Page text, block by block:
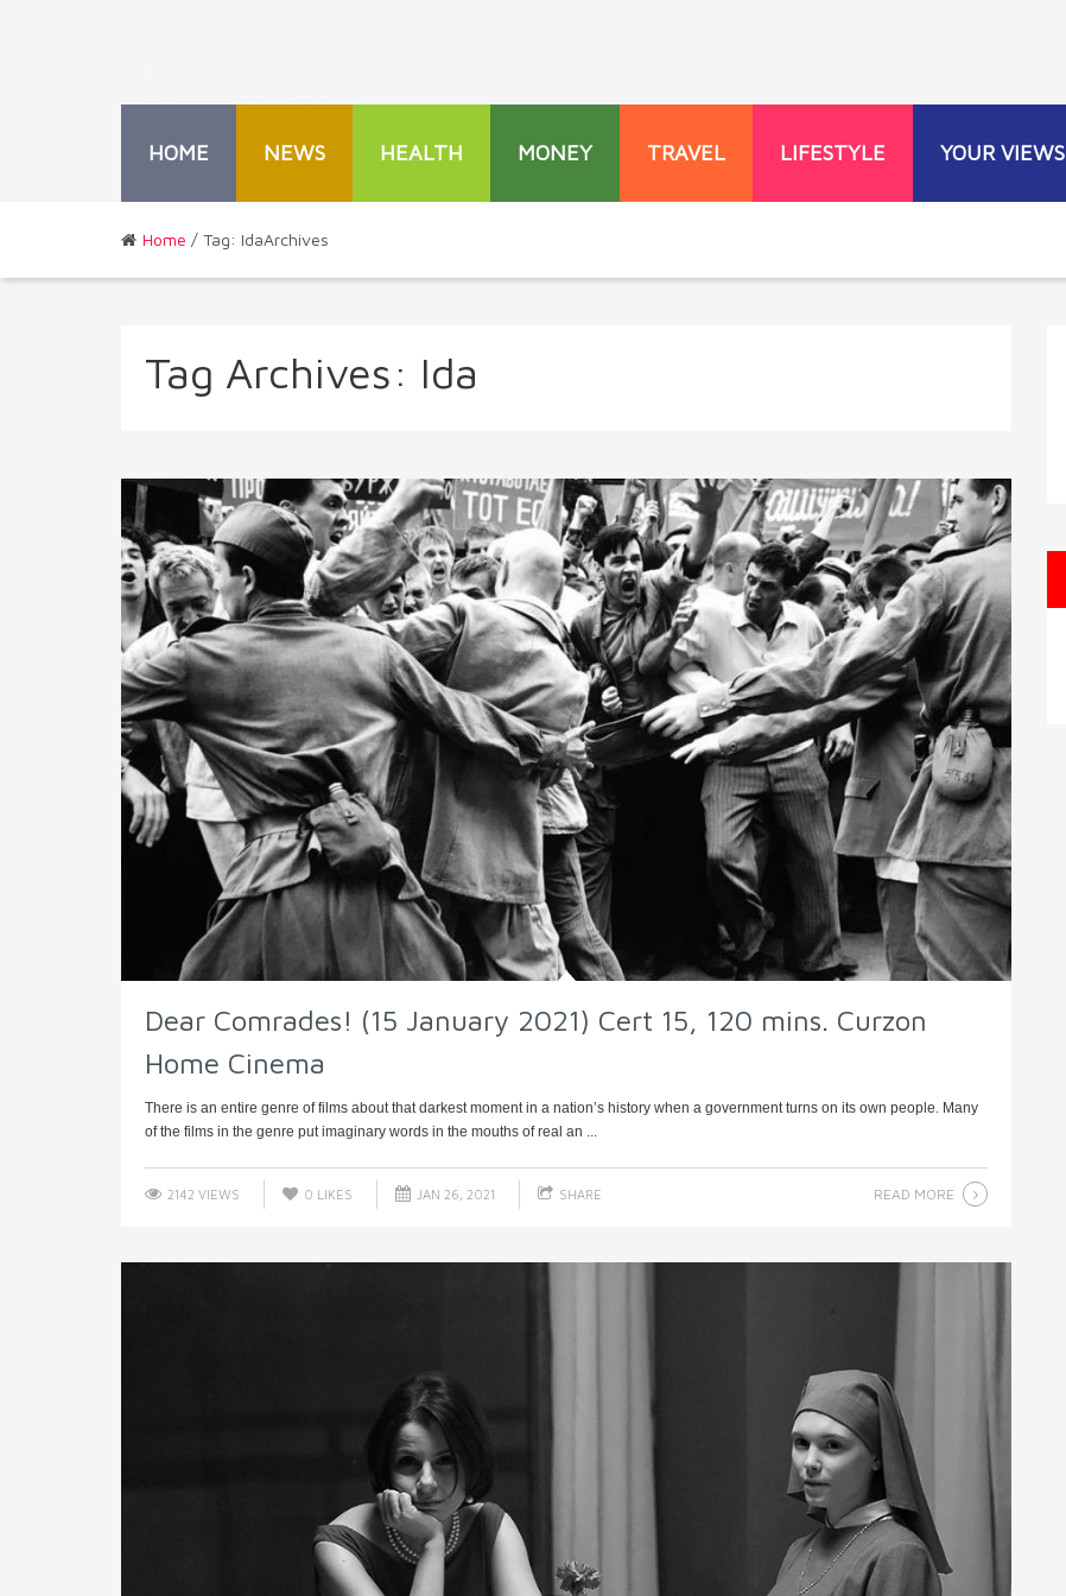
HOME NEWS HEALTH MONEY TRAVEL LIFESTYLE YOUR VIEWS
Home / Tag: IdaArchives
Tag Archives: Ida
Dear Comrades! (15 January 2021) Cert 15, 120 mins. Curzon
Home Cinema
There is an entire genre of films about that darkest moment in a nation’s history when a government turns on its own people. Many
of the films in the genre put imaginary words in the mouths of real an ...
2142 VIEWS 0 LIKES JAN 26, 2021 SHARE READ MORE